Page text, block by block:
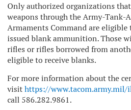
Only authorized organizations
weapons through the Army-Tank-
Armaments Command are eligible
issued blank ammunition. Those
rifles or rifles borrowed from
eligible to receive blanks.
For more information about the
visithttps://
call 586.282.9861.